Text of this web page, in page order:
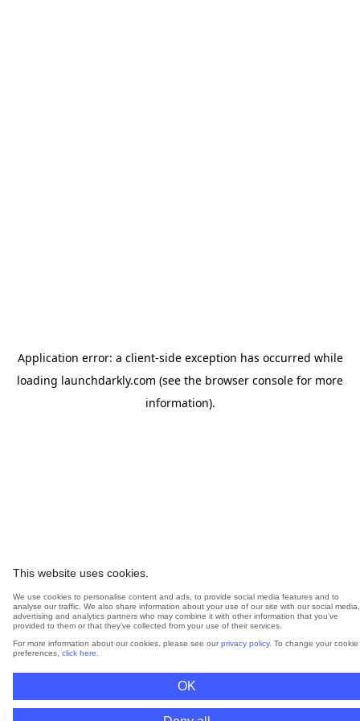
This website uses cookies.
We use cookies to personalise content and ads, to provide social media features and to
analyse our traffic. We also share information about your use of our site with our social media,
advertising and analytics partners who may combine it with other information that you’ve
provided to them or that they’ve collected from your use of their services.
For more information about our cookies, please see our privacy policy. To change your cookie
preferences, click here
OK
Application error: a client-side exception has occurred while
loading launchdarkly.com (see the browser console for more
information).